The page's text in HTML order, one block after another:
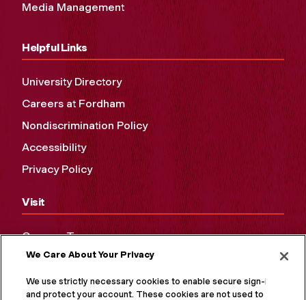
Media Management
Helpful Links
University Directory
Careers at Fordham
Nondiscrimination Policy
Accessibility
Privacy Policy
Visit
Campus Tours
Maps and Directions
Virtual Tour
We Care About Your Privacy
We use strictly necessary cookies to enable secure sign-in
and protect your account. These cookies are not used to